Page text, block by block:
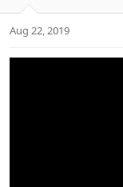
Aug 22, 2019